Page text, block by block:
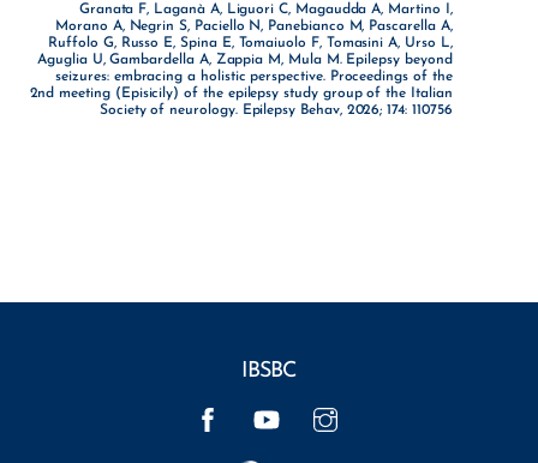
Granata F, Laganà A, Liguori C, Magaudda A, Martino I,
Morano A, Negrin S, Paciello N, Panebianco M, Pascarella A,
Ruffolo G, Russo E, Spina E, Tomaiuolo F, Tomasini A, Urso L,
Aguglia U, Gambardella A, Zappia M, Mula M. Epilepsy beyond
seizures: embracing a holistic perspective. Proceedings of the
2nd meeting (Episicily) of the epilepsy study group of the Italian
Society of neurology. Epilepsy Behav, 2026; 174: 110756
IBSBC